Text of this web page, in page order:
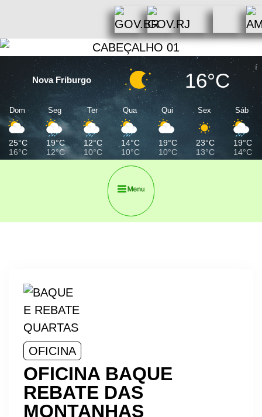
Nova Friburgo 16°C
Dom
25°C
16°C
Seg
19°C
12°C
Ter
12°C
10°C
Qua
14°C
10°C
Qui
19°C
10°C
Sex
23°C
13°C
Sáb
19°C
14°C
OFICINA
OFICINA BAQUE
REBATE DAS
MONTANHAS